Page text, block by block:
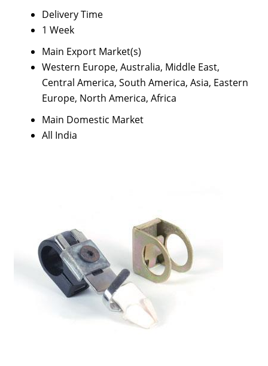
Delivery Time
1 Week
Main Export Market(s)
Western Europe, Australia, Middle East,
Central America, South America, Asia, Eastern
Europe, North America, Africa
Main Domestic Market
All India